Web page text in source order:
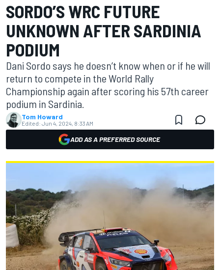
SORDO’S WRC FUTURE
UNKNOWN AFTER SARDINIA
PODIUM
Dani Sordo says he doesn’t know when or if he will
return to compete in the World Rally
Championship again after scoring his 57th career
podium in Sardinia.
Tom Howard
Edited: Jun 4, 2024, 8:33 AM
ADD AS A PREFERRED SOURCE